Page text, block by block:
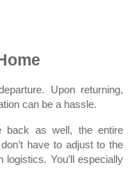
Upon returning,
can be a hassle.
back as well, the entire
have to adjust to the
You’ll especially